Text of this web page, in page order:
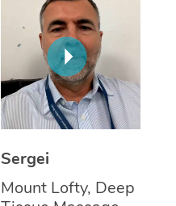
Sergei
Mount Lofty, Deep